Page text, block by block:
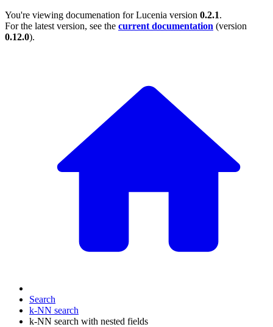
You're viewing documenation for Lucenia version 0.2.1.
For the latest version, see the current documentation (version
0.12.0).
Search
k-NN search
k-NN search with nested fields